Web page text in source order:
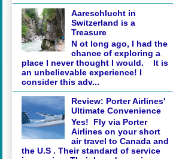
Aareschlucht in
Switzerland is a
Treasure
N ot long ago, I had the
chance of exploring a
place I never thought I would. It is
an unbelievable experience! I
consider this adv...
Review: Porter Airlines'
Ultimate Convenience
Yes! Fly via Porter
Airlines on your short
air travel to Canada and
the U.S . Their standard of service